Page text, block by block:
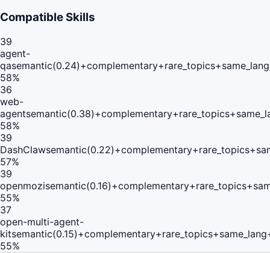
Compatible Skills
39
agent-
qa
58%
36
web-
agent
58%
39
DashClaw
57%
39
openmozi
55%
37
open-multi-agent-
kit
55%